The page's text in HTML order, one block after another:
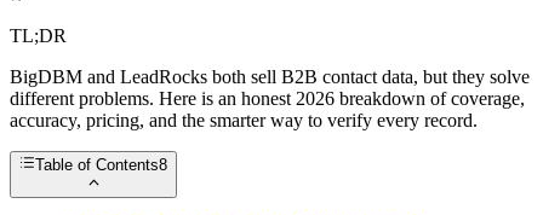
TL;DR
BigDBM and LeadRocks both sell B2B contact data, but they solve
different problems. Here is an honest 2026 breakdown of coverage,
accuracy, pricing, and the smarter way to verify every record.
Table of Contents8